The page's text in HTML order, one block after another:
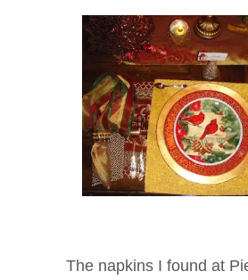
The napkins I found at